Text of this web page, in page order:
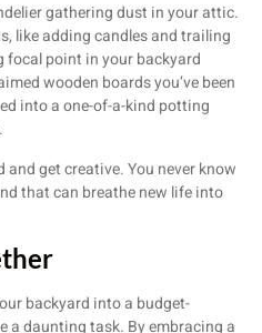
gathering dust in your attic.
like adding candles and trailing
focal point in your backyard
wooden boards you’ve been
into a one-of-a-kind potting
and get creative. You never know
that can breathe new life into
backyard into a budget-
a daunting task. By embracing a